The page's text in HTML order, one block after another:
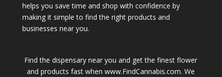
helps you save time and shop with confidence by
making it simple to find the right products and
businesses near you.
Find the dispensary near you and get the finest flower
and products fast when www.FindCannabis.com. We